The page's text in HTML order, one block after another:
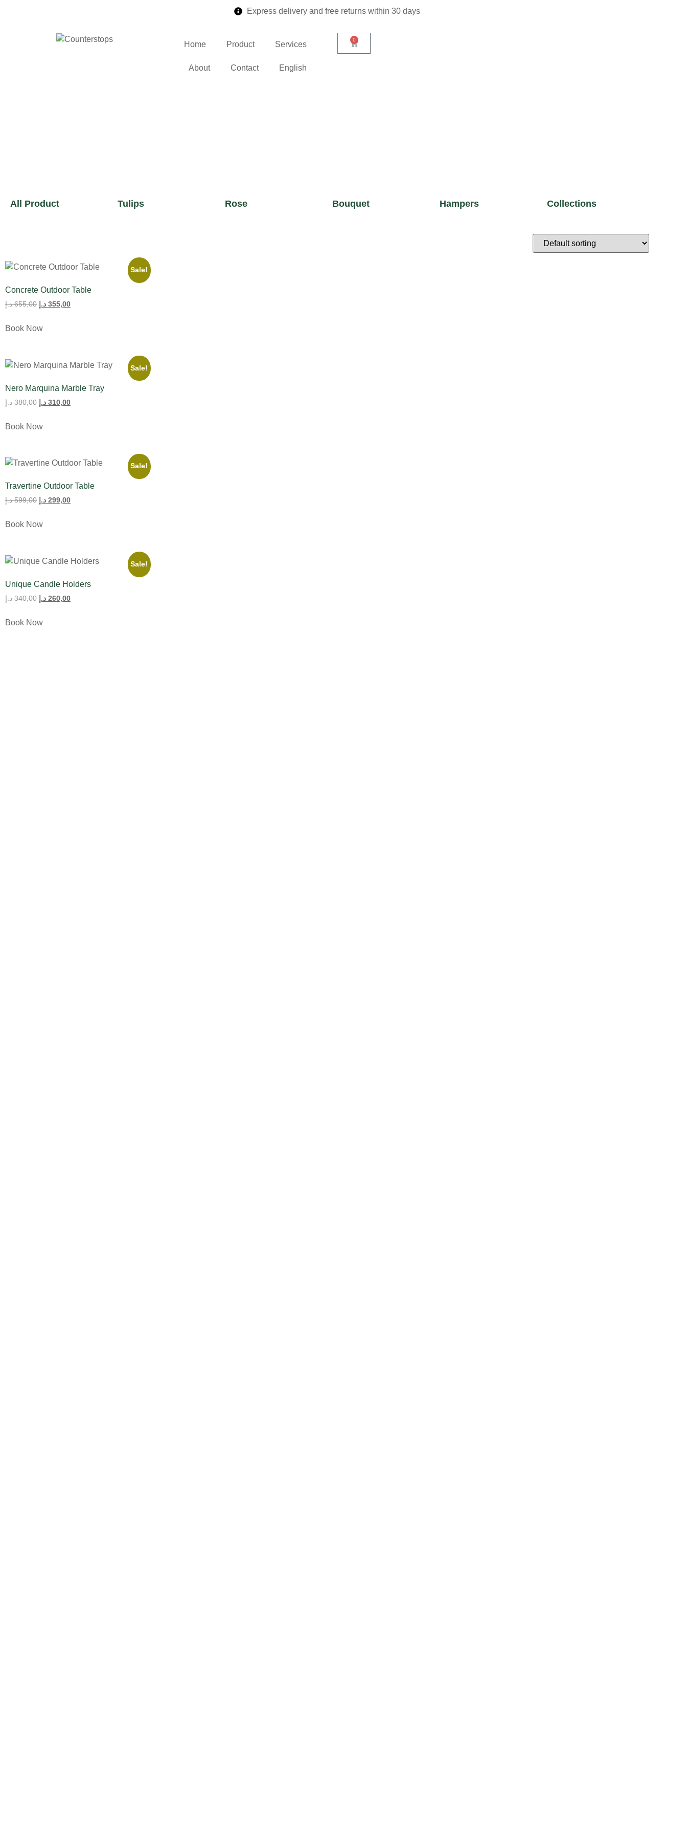
Express delivery and free returns within 30 days
Home Product Services
About Contact English
0
All Product Tulips Rose Bouquet Hampers Collections
Sale!
Concrete Outdoor Table
655,00 د.إ 355,00 د.إ
Book Now
Sale!
Nero Marquina Marble Tray
380,00 د.إ 310,00 د.إ
Book Now
Sale!
Travertine Outdoor Table
599,00 د.إ 299,00 د.إ
Book Now
Sale!
Unique Candle Holders
340,00 د.إ 260,00 د.إ
Book Now